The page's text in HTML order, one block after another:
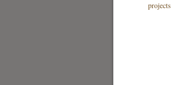
projects